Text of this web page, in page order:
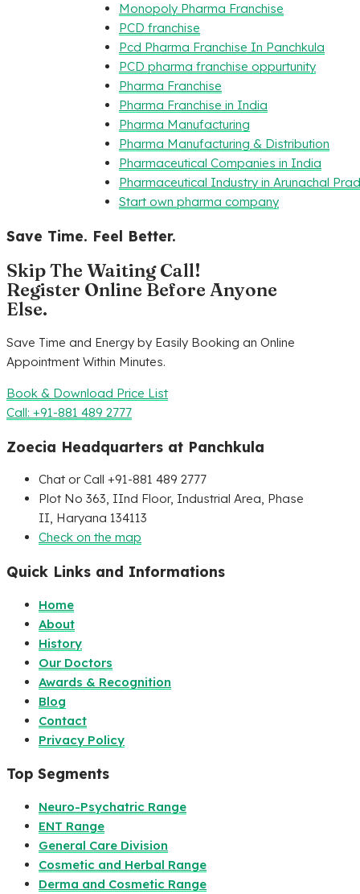
Monopoly Pharma Franchise
PCD franchise
Pcd Pharma Franchise In Panchkula
PCD pharma franchise oppurtunity
Pharma Franchise
Pharma Franchise in India
Pharma Manufacturing
Pharma Manufacturing & Distribution
Pharmaceutical Companies in India
Pharmaceutical Industry in Arunachal
Start own pharma company
Save Time. Feel Better.
Skip The Waiting Call!
Register Online Before Anyone
Else.
Save Time and Energy by Easily Booking an Online
Appointment Within Minutes.
Book & Download Price List
Call: +91-881 489 2777
Zoecia Headquarters at Panchkula
Chat or Call +91-881 489 2777
Plot No 363, IInd Floor, Industrial Area, Phase
II, Haryana 134113
Check on the map
Quick Links and Informations
Home
About
History
Our Doctors
Awards & Recognition
Blog
Contact
Privacy Policy
Top Segments
Neuro-Psychatric Range
ENT Range
General Care Division
Cosmetic and Herbal Range
Derma and Cosmetic Range